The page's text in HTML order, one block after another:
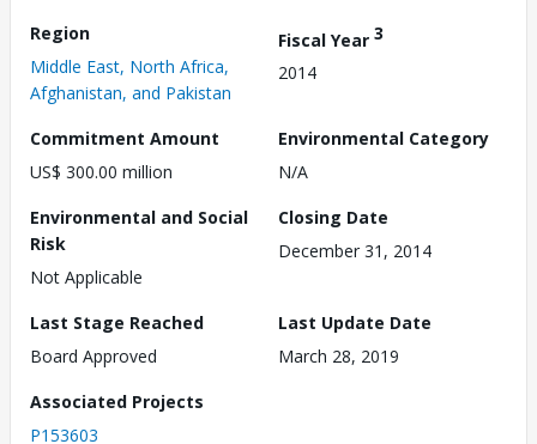
Region
Middle East, North Africa,
Afghanistan, and Pakistan
Fiscal Year 3
2014
Commitment Amount
US$ 300.00 million
Environmental Category
N/A
Environmental and Social
Risk
Not Applicable
Closing Date
December 31, 2014
Last Stage Reached
Board Approved
Last Update Date
March 28, 2019
Associated Projects
P153603